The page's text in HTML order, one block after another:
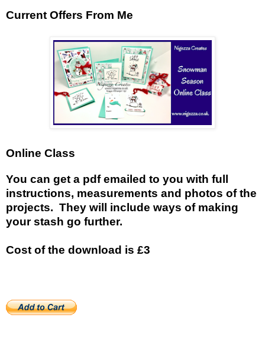
Current Offers From Me
Online Class
You can get a pdf emailed to you with full
instructions, measurements and photos of the
projects. They will include ways of making
your stash go further.
Cost of the download is £3